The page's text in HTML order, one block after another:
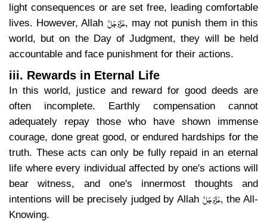
light consequences or are set free, leading comfortable
lives. However, Allah عَزَّوَجَلَّ, may not punish them in this
world, but on the Day of Judgment, they will be held
accountable and face punishment for their actions.
iii. Rewards in Eternal Life
In this world, justice and reward for good deeds are
often incomplete. Earthly compensation cannot
adequately repay those who have shown immense
courage, done great good, or endured hardships for the
truth. These acts can only be fully repaid in an eternal
life where every individual affected by one's actions will
bear witness, and one's innermost thoughts and
intentions will be precisely judged by Allah عَزَّوَجَلَّ, the All-
Knowing.